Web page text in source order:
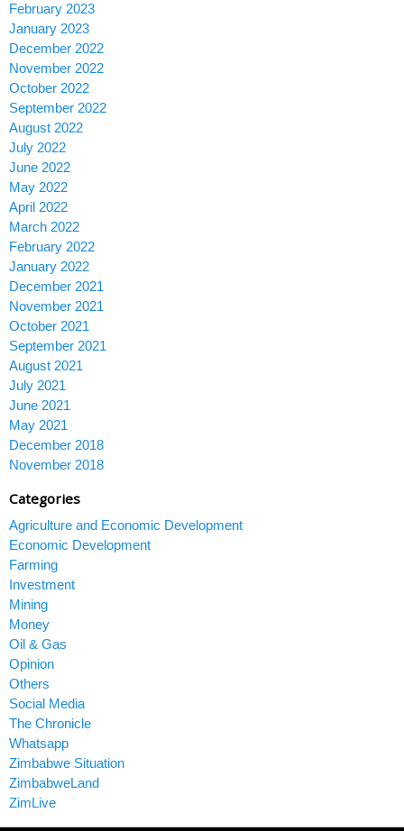
February 2023
January 2023
December 2022
November 2022
October 2022
September 2022
August 2022
July 2022
June 2022
May 2022
April 2022
March 2022
February 2022
January 2022
December 2021
November 2021
October 2021
September 2021
August 2021
July 2021
June 2021
May 2021
December 2018
November 2018
Categories
Agriculture and Economic Development
Economic Development
Farming
Investment
Mining
Money
Oil & Gas
Opinion
Others
Social Media
The Chronicle
Whatsapp
Zimbabwe Situation
ZimbabweLand
ZimLive